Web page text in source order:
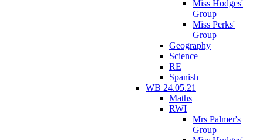
Miss Hodges'
Group
Miss Perks'
Group
Geography
Science
RE
Spanish
WB 24.05.21
Maths
RWI
Mrs Palmer's
Group